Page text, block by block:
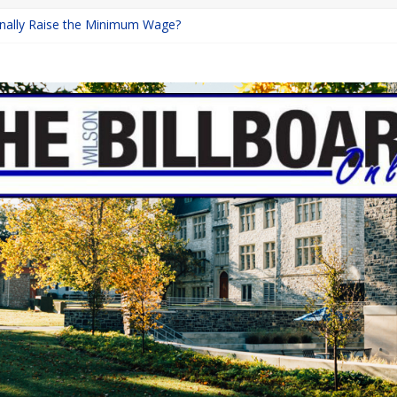
Raise the Minimum Wage?
Lucky Daye’s Debut Redefined R&B
Programs: Shaping the Future of Equestrian Careers